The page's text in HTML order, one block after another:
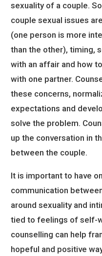
sexuality of a couple.
couple sexual issues
(one person is more
than the other), timing,
with an affair and how
with one partner.
these concerns,
expectations and
solve the problem.
up the conversation in
between the couple.
It is important to have
communication
around sexuality and
tied to feelings of self-
counselling can help
hopeful and positive